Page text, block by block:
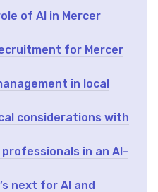
of AI in Mercer
for Mercer
in local
considerations with
in an AI-
next for AI and